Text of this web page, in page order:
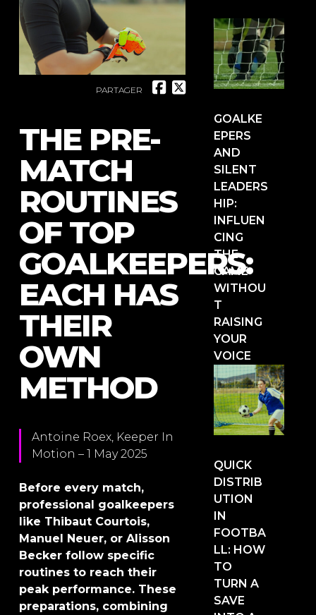
PARTAGER
THE PRE-
MATCH
ROUTINES
OF TOP
GOALKEEPERS:
EACH HAS
THEIR
OWN
METHOD
Antoine Roex, Keeper In
Motion – 1 May 2025
Before every match,
professional goalkeepers
like Thibaut Courtois,
Manuel Neuer, or Alisson
Becker follow specific
routines to reach their
peak performance. These
preparations, combining
GOALKE
EPERS
AND
SILENT
LEADERS
HIP:
INFLUEN
CING
THE
GAME
WITHOU
T
RAISING
YOUR
VOICE
QUICK
DISTRIB
UTION
IN
FOOTBA
LL: HOW
TO
TURN A
SAVE